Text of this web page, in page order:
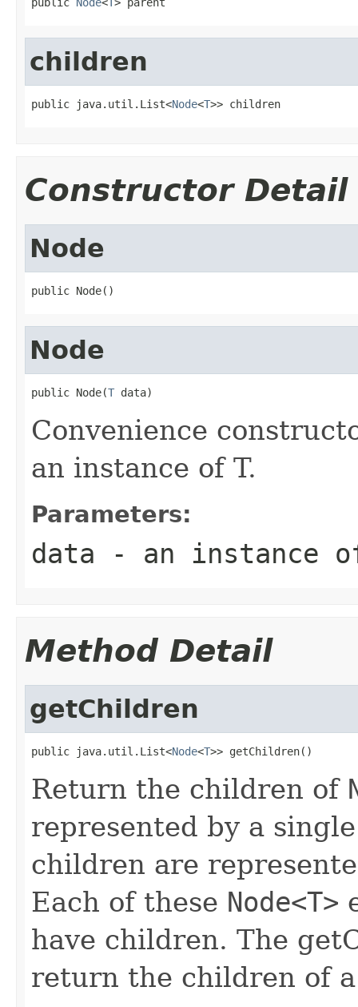
children
public java.util.List<Node<T>> children
Constructor Detail
Node
public Node()
Node
public Node(T data)
Convenience
an instance of T.
Parameters:
data - an instance
Method Detail
getChildren
public java.util.List<Node<T>> getChildren()
Return the children of
represented by a
children are
Each of these Node<T>
have children. The
return the children of